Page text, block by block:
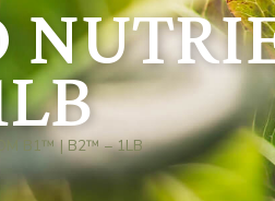
B1™ | B2™ – 1LB